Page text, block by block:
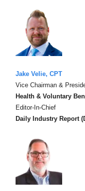
Jake Velie, CPT
Vice Chairman &
Health & Voluntary
Editor-In-Chief
Daily Industry Report